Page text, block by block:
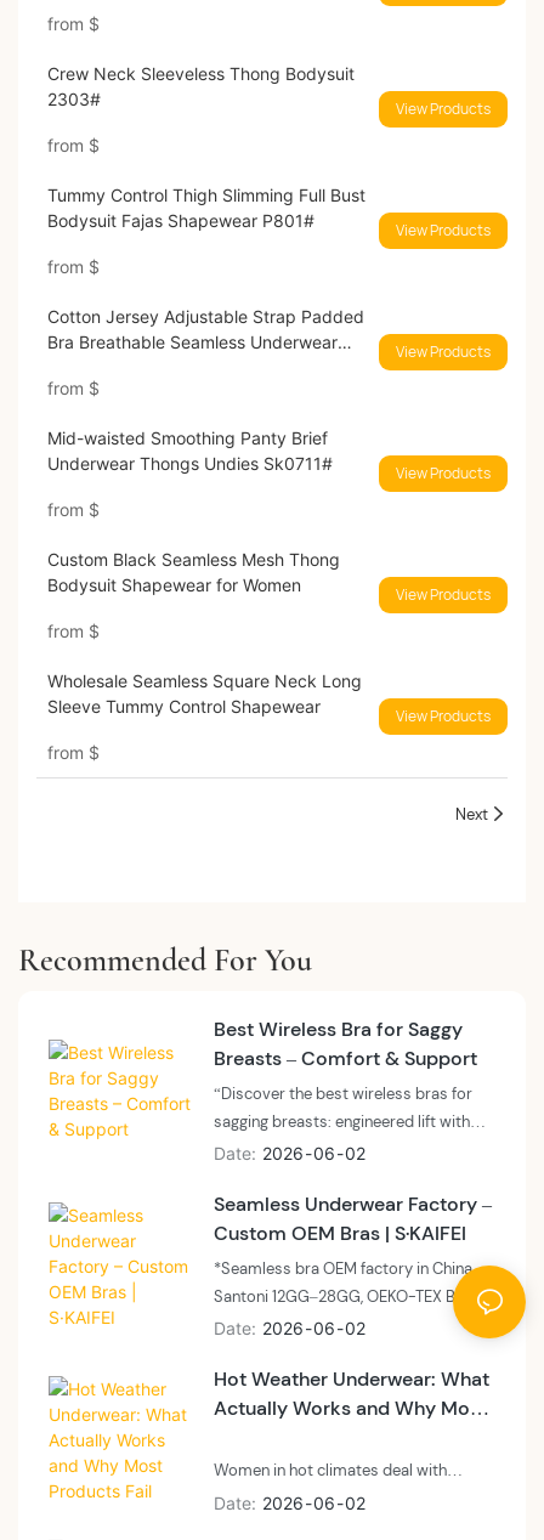
from $
Crew Neck Sleeveless Thong Bodysuit
2303#
from $
View Products
Tummy Control Thigh Slimming Full Bust
Bodysuit Fajas Shapewear P801#
from $
View Products
Cotton Jersey Adjustable Strap Padded
Bra Breathable Seamless Underwear
from $
View Products
Mid-waisted Smoothing Panty Brief
Underwear Thongs Undies Sk0711#
from $
View Products
Custom Black Seamless Mesh Thong
Bodysuit Shapewear for Women
from $
View Products
Wholesale Seamless Square Neck Long
Sleeve Tummy Control Shapewear
from $
View Products
Next
Recommended For You
Best Wireless Bra for Saggy
Breasts – Comfort & Support
“Discover the best wireless bras for
sagging breasts: engineered lift with
wide underbands, encapsulation
comfort. Skaifei offers OEM and
private label solutions for high-
support, wire-free bras.”
Date 2026 06 02
Seamless Underwear Factory –
Custom OEM Bras | S·KAIFEI
*Seamless bra OEM factory in China.
Santoni 12GG–28GG, OEKO-TEX BSCI,
MOQ 300–500 units, sample 7–14
global shipping. Request feasibility
assessment.*
Date 2026 06 02
Hot Weather Underwear: What
Actually Works and Why Most
Women in hot climates deal with
underwear problems that most brands
Date 2026 06 02